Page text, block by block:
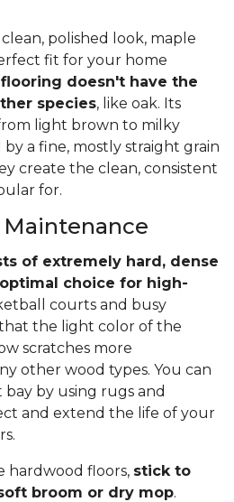
polished look, maple
fit for your home
doesn't have the
species, like oak. Its
light brown to milky
a fine, mostly straight grain
create the clean, consistent
for.
of extremely hard, dense
choice for high-
courts and busy
the light color of the
scratches more
other wood types. You can
by using rugs and
and extend the life of your
hardwood floors, stick to
broom or dry mop.